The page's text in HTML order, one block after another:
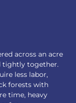
across an acre
tightly together.
less labor,
forests with
time, heavy